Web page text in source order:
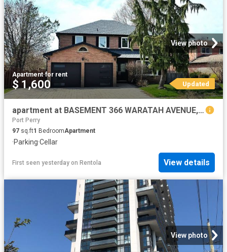
View photo
Apartment·for rent
$ 1,600 Updated
apartment at BASEMENT 366 WARATAH AVENUE, Newmarket, Ontario, L3Y7T6
Port Perry
97 sq.ft1 BedroomApartment
·Parking·Cellar
First seen yesterday on Rentola View details
View photo